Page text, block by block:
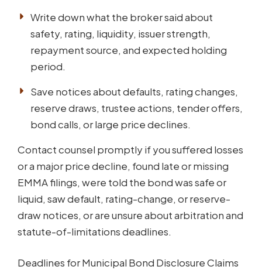
Write down what the broker said about
safety, rating, liquidity, issuer strength,
repayment source, and expected holding
period.
Save notices about defaults, rating changes,
reserve draws, trustee actions, tender offers,
bond calls, or large price declines.
Contact counsel promptly if you suffered losses
or a major price decline, found late or missing
EMMA filings, were told the bond was safe or
liquid, saw default, rating-change, or reserve-
draw notices, or are unsure about arbitration and
statute-of-limitations deadlines.
Deadlines for Municipal Bond Disclosure Claims